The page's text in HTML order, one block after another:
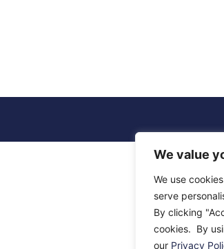
We value
We use
serve
By clicking
cookies. By
our Privacy